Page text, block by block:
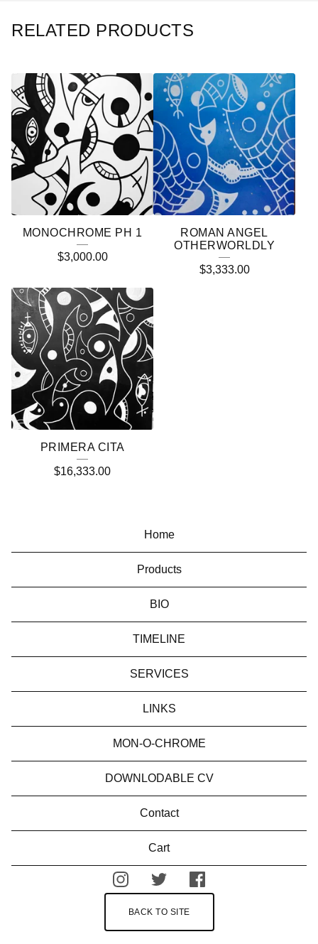
RELATED PRODUCTS
MONOCHROME PH 1
$3,000.00
ROMAN ANGEL
OTHERWORLDLY
$3,333.00
PRIMERA CITA
$16,333.00
Home
Products
BIO
TIMELINE
SERVICES
LINKS
MON-O-CHROME
DOWNLODABLE CV
Contact
Cart
BACK TO SITE